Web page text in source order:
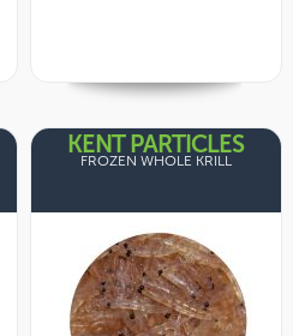
KENT PARTICLES
FROZEN WHOLE KRILL